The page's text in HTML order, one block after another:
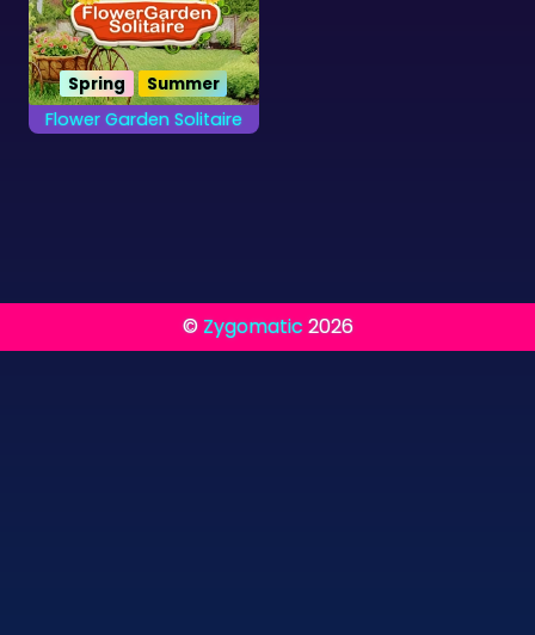
Flower Garden Solitaire
Spring Summer
© Zygomatic 2026